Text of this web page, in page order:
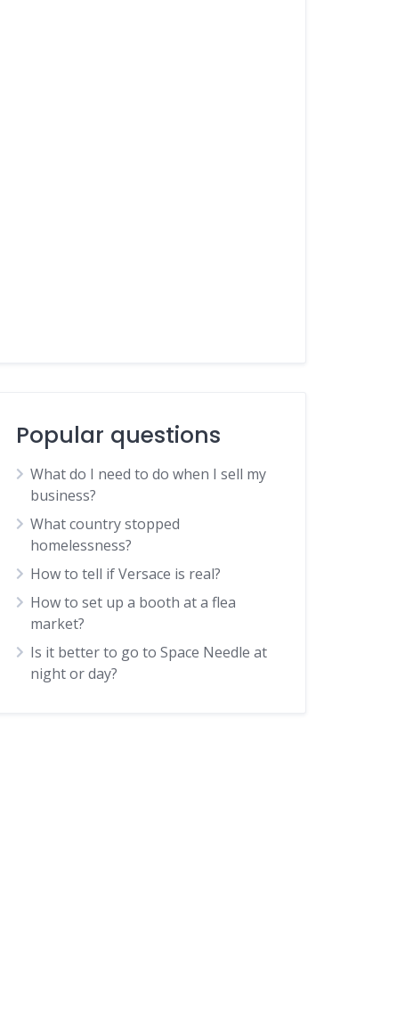
Popular questions
What do I need to do when I sell my
business?
What country stopped
homelessness?
How to tell if Versace is real?
How to set up a booth at a flea
market?
Is it better to go to Space Needle at
night or day?